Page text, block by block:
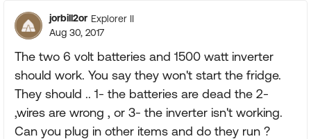
jorbill2or Explorer II
Aug 30, 2017
The two 6 volt batteries and 1500 watt inverter
should work. You say they won't start the fridge.
They should .. 1- the batteries are dead the 2-
,wires are wrong , or 3- the inverter isn't working.
Can you plug in other items and do they run ?